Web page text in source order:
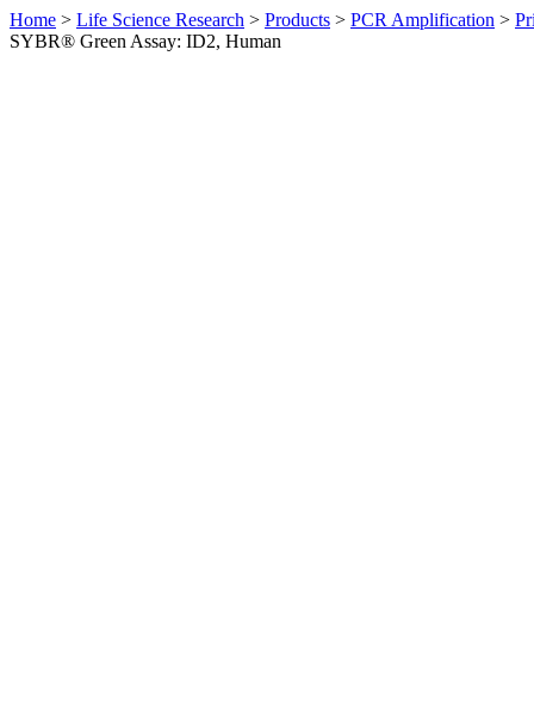
Home > Life Science Research > Products > PCR Amplification >
SYBR® Green Assay: ID2, Human